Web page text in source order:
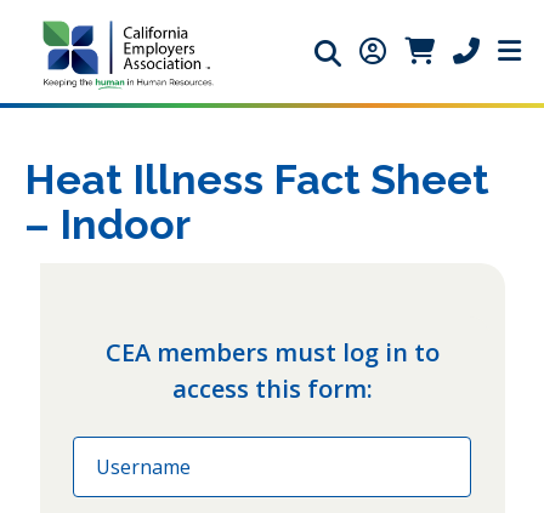
Search icon
Member Login
Member
Phone
Heat Illness Fact Sheet
– Indoor
CEA members must log in to
access this form: